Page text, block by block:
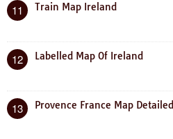
11 Train Map Ireland
12 Labelled Map Of Ireland
13 Provence France Map Detailed